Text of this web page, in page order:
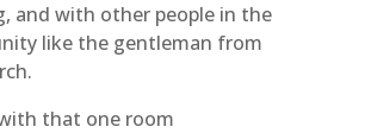
and with other people in the
like the gentleman from
that one room